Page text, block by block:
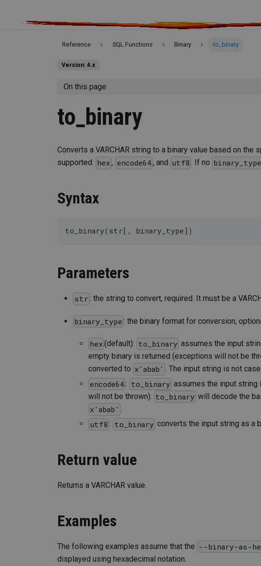
Reference SQL Functions Binary to_binary
Version: 4.x
On this page
to_binary
Converts a VARCHAR string to a binary value based on the
supported: hex , encode64, and utf8 . If no binary_type
Syntax
to_binary(str[, binary_type])
Parameters
str : the string to convert, required. It must be a
binary_type : the binary format for conversion,
hex (default): to_binary assumes the input
empty binary is returned (exceptions will not be
converted to x'abab' . The input string is not
encode64 : to_binary assumes the input string
will not be thrown). to_binary will decode the
x'abab' .
utf8 : to_binary converts the input string as a
Return value
Returns a VARCHAR value.
Examples
The following examples assume that the --binary-as-
displayed using hexadecimal notation.